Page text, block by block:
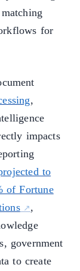
for
,
impacts
to
of Fortune
,
government
to create